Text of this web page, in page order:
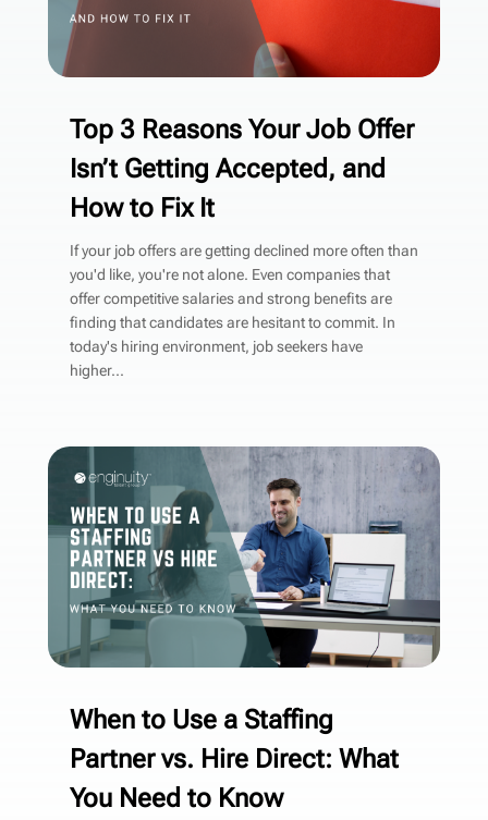
Top 3 Reasons Your Job Offer
Isn’t Getting Accepted, and
How to Fix It
If your job offers are getting declined more often than
you'd like, you're not alone. Even companies that
offer competitive salaries and strong benefits are
finding that candidates are hesitant to commit. In
today's hiring environment, job seekers have
higher...
When to Use a Staffing
Partner vs. Hire Direct: What
You Need to Know